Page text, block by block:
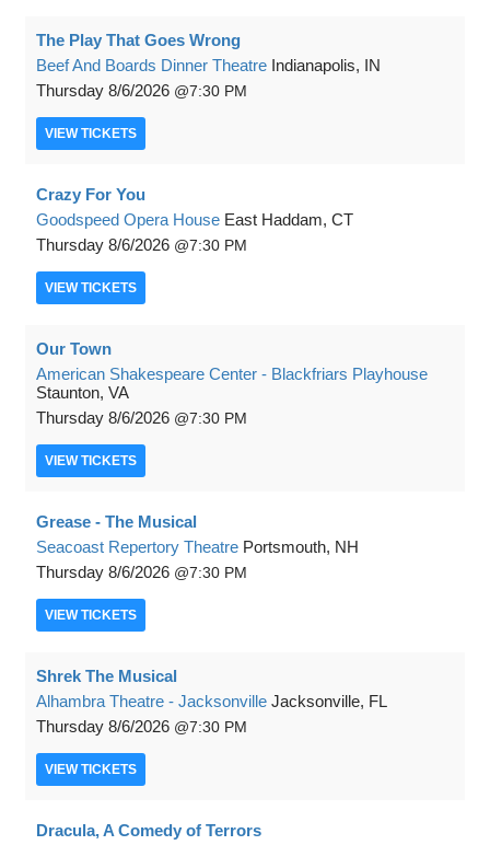
The Play That Goes Wrong
Beef And Boards Dinner Theatre Indianapolis, IN
Thursday 8/6/2026 7:30 PM
VIEW TICKETS
Crazy For You
Goodspeed Opera House East Haddam, CT
Thursday 8/6/2026 7:30 PM
VIEW TICKETS
Our Town
American Shakespeare Center - Blackfriars Playhouse
Staunton, VA
Thursday 8/6/2026 7:30 PM
VIEW TICKETS
Grease - The Musical
Seacoast Repertory Theatre Portsmouth, NH
Thursday 8/6/2026 7:30 PM
VIEW TICKETS
Shrek The Musical
Alhambra Theatre - Jacksonville Jacksonville, FL
Thursday 8/6/2026 7:30 PM
VIEW TICKETS
Dracula, A Comedy of Terrors